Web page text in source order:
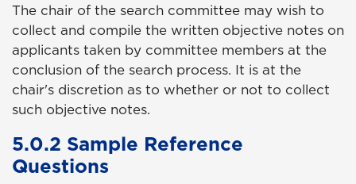
The chair of the search committee may wish to
collect and compile the written objective notes on
applicants taken by committee members at the
conclusion of the search process. It is at the
chair's discretion as to whether or not to collect
such objective notes.
5.0.2 Sample Reference
Questions